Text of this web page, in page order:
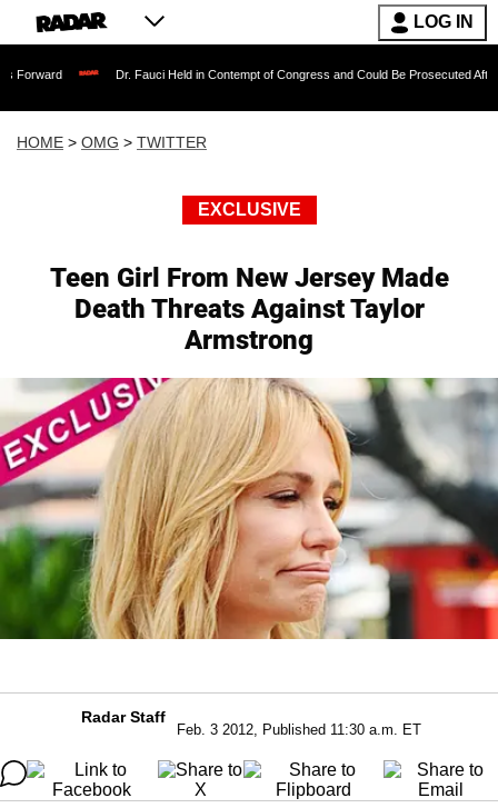
LOG IN
Dr. Fauci Held in Contempt of Congress and Could Be Prosecuted After Invoking
HOME > OMG > TWITTER
EXCLUSIVE
Teen Girl From New Jersey Made
Death Threats Against Taylor
Armstrong
Radar Staff
Feb. 3 2012, Published 11:30 a.m. ET